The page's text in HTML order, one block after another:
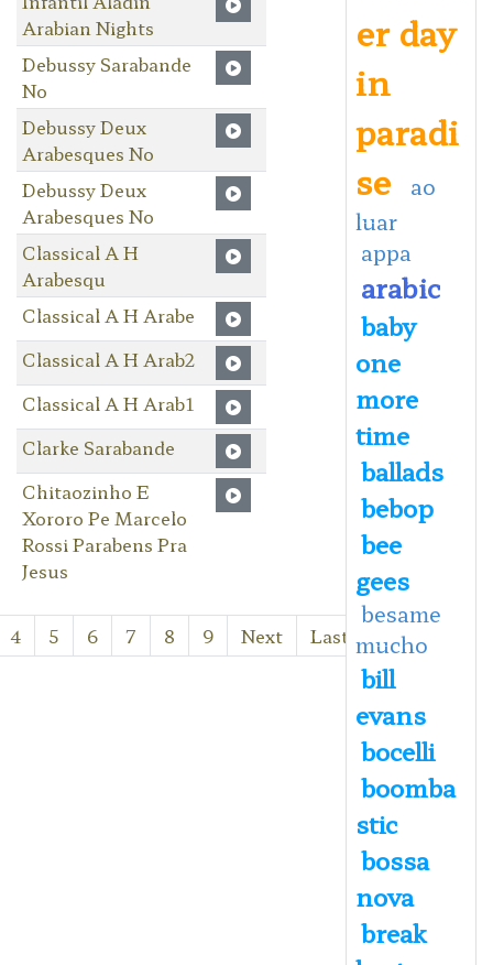
Arabian Nights
Debussy Sarabande
No
Debussy Deux
Arabesques No
Debussy Deux
Arabesques No
Classical A H
Arabesqu
Classical A H Arabe
Classical A H Arab2
Classical A H Arab1
Clarke Sarabande
Chitaozinho E
Xororo Pe Marcelo
Rossi Parabens Pra
Jesus
4 5 6 7 8 9 Next Last
er day
in
paradi
se
ao
luar
appa
arabic
baby
one
more
time
ballads
bebop
bee
gees
besame
mucho
bill
evans
bocelli
boomba
stic
bossa
nova
break